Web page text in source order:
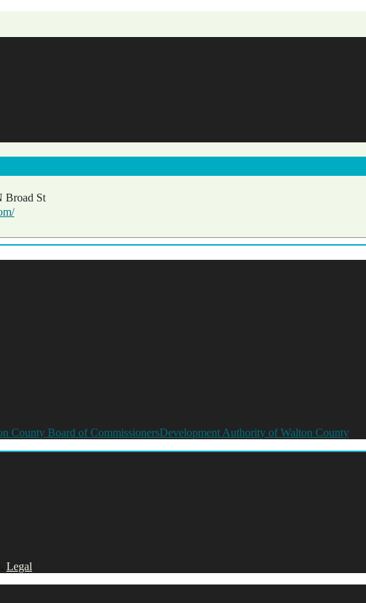
Broad St
County Board of CommissionersDevelopment Authority of Walton County
Legal